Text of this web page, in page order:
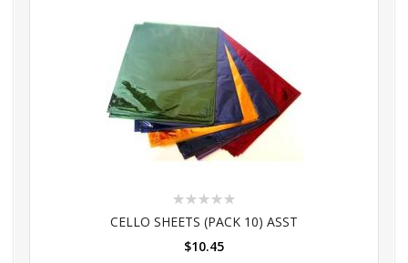
Rating:
CELLO SHEETS (PACK 10) ASST
$10.45
Add to Cart